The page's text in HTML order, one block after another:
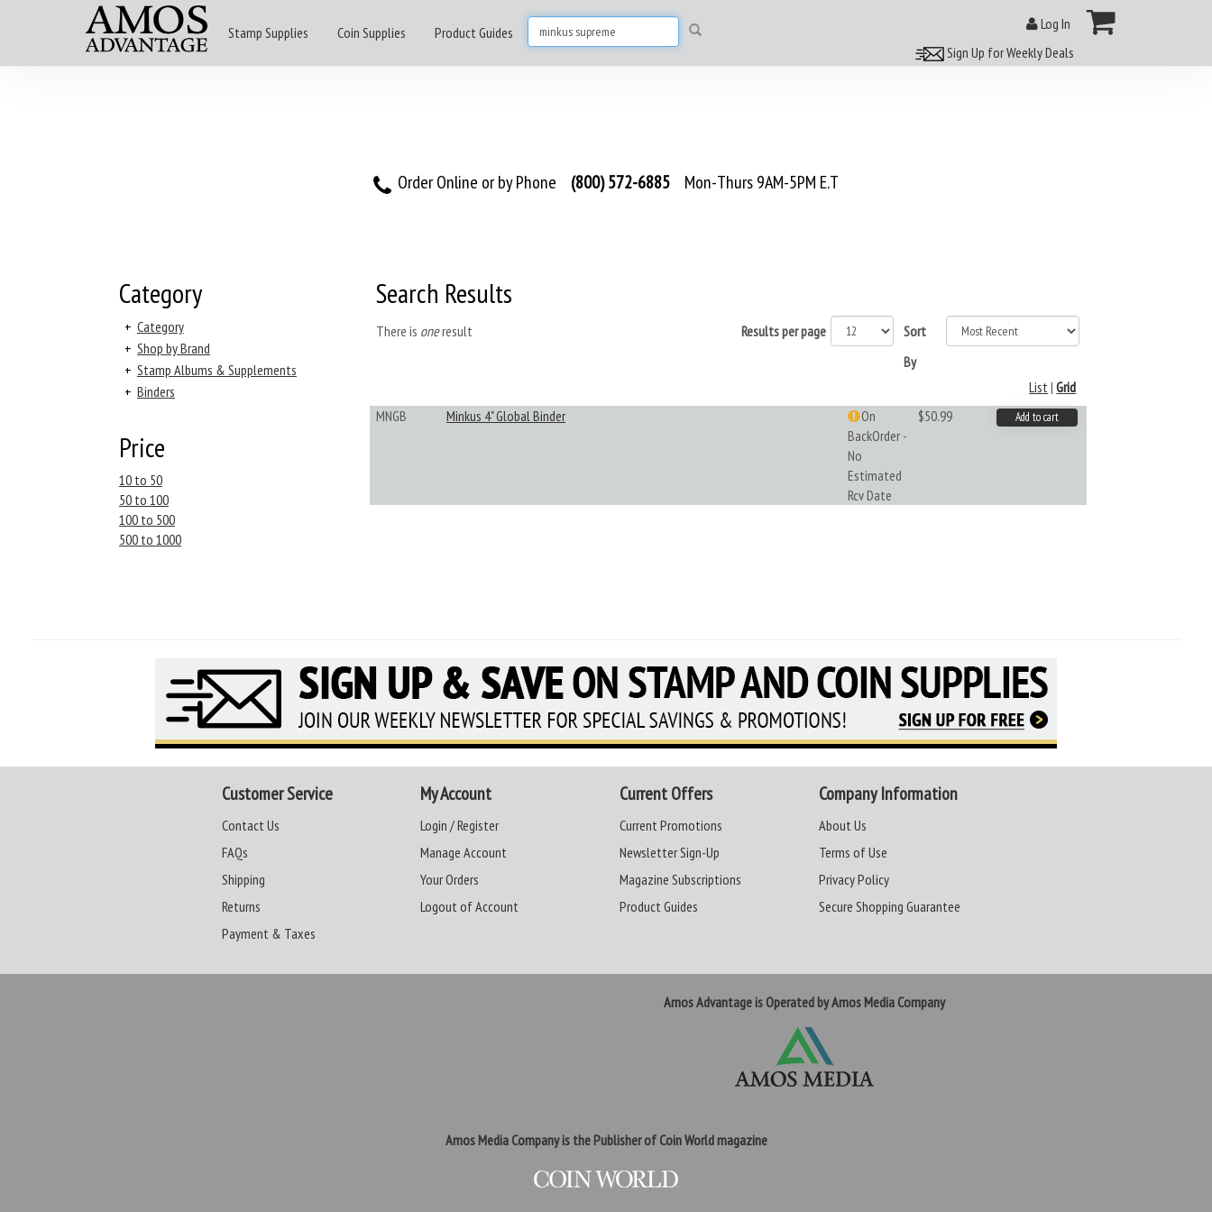
Stamp Supplies Coin Supplies Product Guides
Log In
Sign Up for Weekly Deals
Order Online or by Phone (800) 572-6885 Mon-Thurs 9AM-5PM E.T
Category
+ Category
+ Shop by Brand
+ Stamp Albums & Supplements
+ Binders
Price
10 to 50
50 to 100
100 to 500
500 to 1000
Search Results
There is oneresult Results per page
Sort
By
List|Grid
MNGB
Minkus 4" Global Binder
On
BackOrder -
No
Estimated
Rcv Date
$50.99 Add to cart
Customer Service
Contact Us
FAQs
Shipping
Returns
Payment & Taxes
My Account
Login / Register
Manage Account
Your Orders
Logout of Account
Current Offers
Current Promotions
Newsletter Sign-Up
Magazine Subscriptions
Product Guides
Company Information
About Us
Terms of Use
Privacy Policy
Secure Shopping Guarantee
Amos Advantage is Operated by Amos Media Company
Amos Media Company is the Publisher of Coin World magazine